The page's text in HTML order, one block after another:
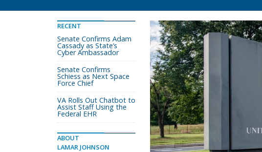
RECENT
Senate Confirms Adam
Cassady as State’s
Cyber Ambassador
Senate Confirms
Schiess as Next Space
Force Chief
VA Rolls Out Chatbot to
Assist Staff Using the
Federal EHR
ABOUT
LAMAR JOHNSON